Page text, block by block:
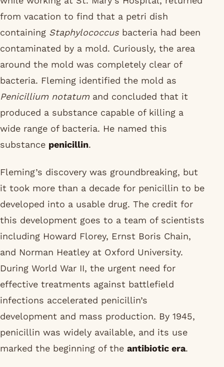
from vacation to find that a petri dish
containing Staphylococcus bacteria had been
contaminated by a mold. Curiously, the area
around the mold was completely clear of
bacteria. Fleming identified the mold as
Penicillium notatumand concluded that it
produced a substance capable of killing a
wide range of bacteria. He named this
substance penicillin.
Fleming’s discovery was groundbreaking, but
it took more than a decade for penicillin to be
developed into a usable drug. The credit for
this development goes to a team of scientists
including Howard Florey, Ernst Boris Chain,
and Norman Heatley at Oxford University.
During World War II, the urgent need for
effective treatments against battlefield
infections accelerated penicillin’s
development and mass production. By 1945,
penicillin was widely available, and its use
marked the beginning of the antibiotic era.